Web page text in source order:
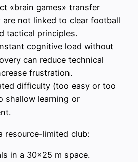
«brain games» transfer
not linked to clear football
tactical principles.
cognitive load without
can reduce technical
frustration.
difficulty (too easy or too
shallow learning or
resource-limited club:
in a 30×25 m space.